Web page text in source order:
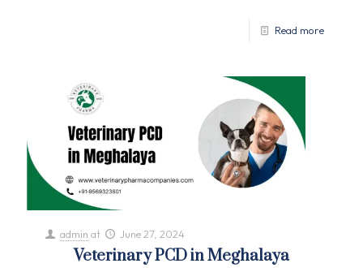
Read more
admin at June 27, 2024
Veterinary PCD in Meghalaya